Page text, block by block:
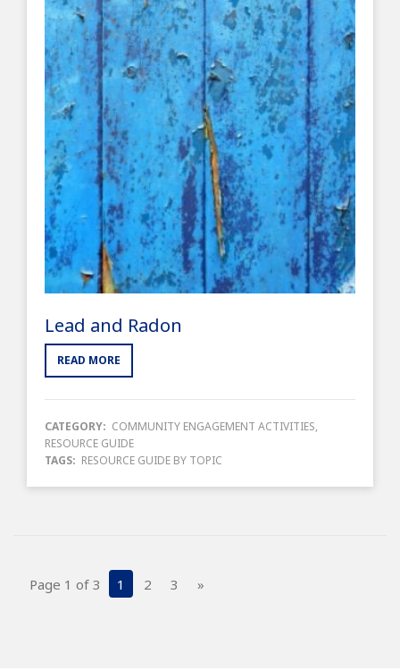
Lead and Radon
READ MORE
CATEGORY: COMMUNITY ENGAGEMENT ACTIVITIES,
RESOURCE GUIDE
TAGS: RESOURCE GUIDE BY TOPIC
Page 1 of 3 1 2 3 »